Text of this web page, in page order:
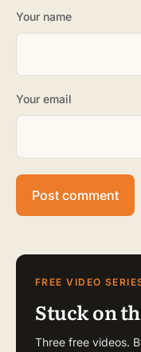
Your name
Your email
FREE VIDEO
Stuck on
Three free videos.